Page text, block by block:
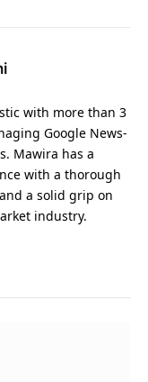
with more than 3
Google News-
Mawira has a
with a thorough
a solid grip on
industry.